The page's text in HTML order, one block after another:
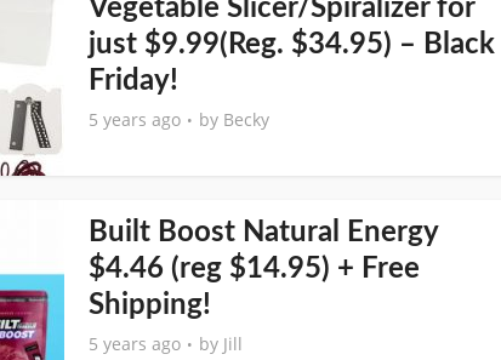
Vegetable Slicer/Spiralizer for
just $9.99(Reg. $34.95) – Black
Friday!
5 years ago by Becky
Built Boost Natural Energy
$4.46 (reg $14.95) + Free
Shipping!
5 years ago by Jill